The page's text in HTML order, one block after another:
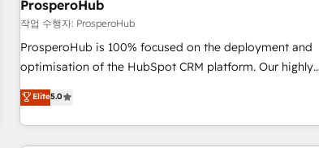
Services: HubSpot implementations & data migration
Custom AI agents Revenue Operations API integrations AI-
ready Website design Let’s turn your CRM into your growth
ProsperoHub
작업 수행자: ProsperoHub
ProsperoHub is 100% focused on the deployment and
optimisation of the HubSpot CRM platform. Our highly
experienced team of solutions experts will ensure that
achieve maximum adoption and ROI from your HubSpot
investment. Use our extensive HubSpot, sales, marketing,
service and integrations expertise to lead your team on
Elite5.0